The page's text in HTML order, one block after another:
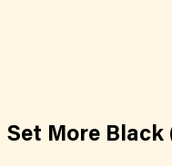
Set More